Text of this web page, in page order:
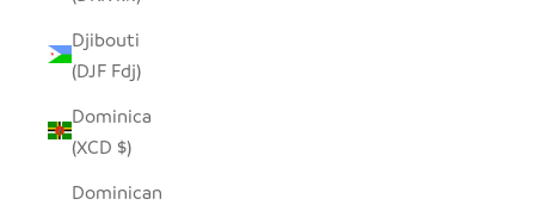
Djibouti
(DJF Fdj)
Dominica
(XCD $)
Dominican